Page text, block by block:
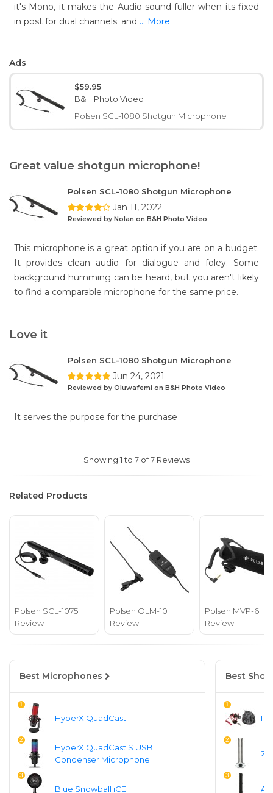
it's Mono, it makes the Audio sound fuller when its fixed
in post for dual channels. and ... More
Ads
$59.95
B&H Photo Video
Polsen SCL-1080 Shotgun Microphone
Great value shotgun microphone!
Polsen SCL-1080 Shotgun Microphone
Jan 11, 2022
Reviewed by Nolan on B&H Photo Video
This microphone is a great option if you are on a budget.
It provides clean audio for dialogue and foley. Some
background humming can be heard, but you aren't likely
to find a comparable microphone for the same price.
Love it
Polsen SCL-1080 Shotgun Microphone
Jun 24, 2021
Reviewed by Oluwafemi on B&H Photo Video
It serves the purpose for the purchase
Showing 1 to 7 of 7 Reviews
Related Products
Polsen SCL-1075
Review
Polsen OLM-10
Review
Polsen MVP-6
Review
Best Microphones
1
HyperX QuadCast
2
HyperX QuadCast S USB
Condenser Microphone
3
Blue Snowball iCE
Best
1
2
3